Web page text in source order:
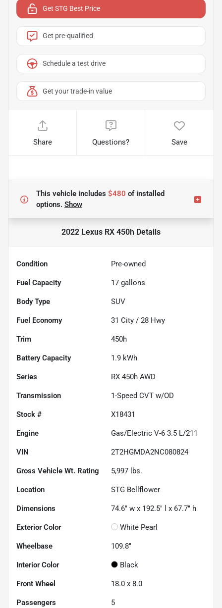
Get STG Best Price
Get pre-qualified
Schedule a test drive
Get your trade-in value
Share Questions? Save
This vehicle includes $480 ofinstalled
options. Show
2022 Lexus RX 450h Details
Condition Pre-owned
Fuel Capacity 17 gallons
Body Type SUV
Fuel Economy 31 City / 28 Hwy
Trim 450h
Battery Capacity 1.9 kWh
Series RX 450h AWD
Transmission 1-Speed CVT w/OD
Stock # X18431
Engine Gas/Electric V-6 3.5 L/211
VIN 2T2HGMDA2NC080824
Gross Vehicle Wt. Rating 5,997 lbs.
Location STG Bellflower
Dimensions 74.6" w x 192.5" l x 67.7" h
Exterior Color White Pearl
Wheelbase 109.8"
Interior Color Black
Front Wheel 18.0 x 8.0
Passengers 5